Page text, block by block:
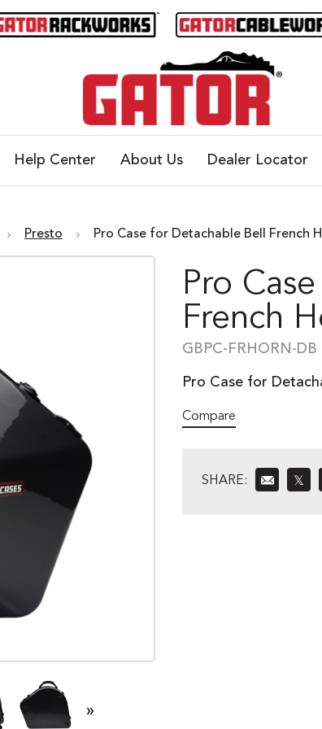
Help Center About Us Dealer Locator
Presto Pro Case for Detachable Bell French
»
Pro
French
GBPC-FRHORN-DB
Pro Case for
Compare
SHARE: 𝕏